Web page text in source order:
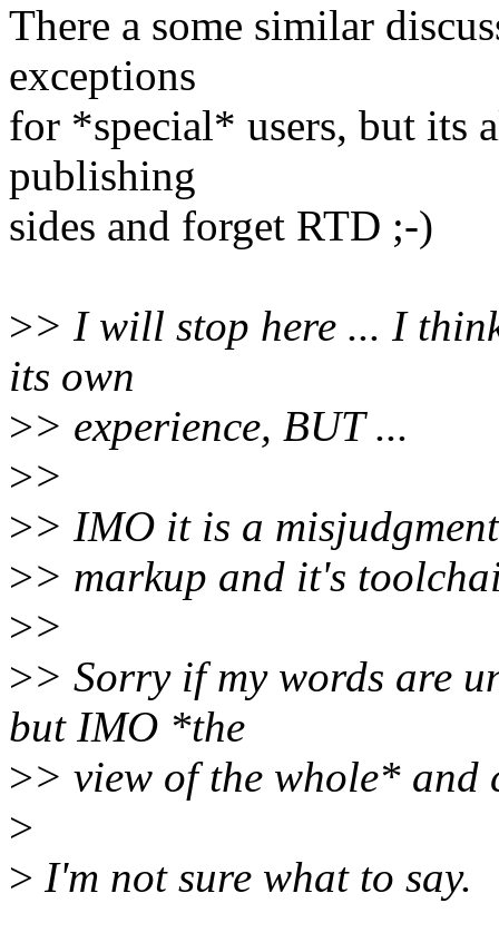
There a some similar
exceptions
for *special* users, but its
publishing
sides and forget RTD ;-)
>> I will stop here ... I
its own
>> experience, BUT ...
>>
>> IMO it is a
>> markup and it's
>>
>> Sorry if my words are
but IMO *the
>> view of the whole* and
>
> I'm not sure what to say.